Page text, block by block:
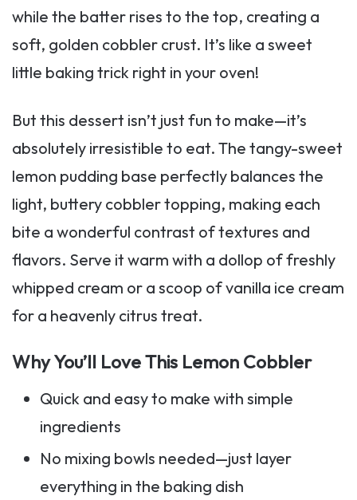
while the batter rises to the top, creating a
soft, golden cobbler crust. It’s like a sweet
little baking trick right in your oven!
But this dessert isn’t just fun to make—it’s
absolutely irresistible to eat. The tangy-sweet
lemon pudding base perfectly balances the
light, buttery cobbler topping, making each
bite a wonderful contrast of textures and
flavors. Serve it warm with a dollop of freshly
whipped cream or a scoop of vanilla ice cream
for a heavenly citrus treat.
Why You’ll Love This Lemon Cobbler
Quick and easy to make with simple
ingredients
No mixing bowls needed—just layer
everything in the baking dish